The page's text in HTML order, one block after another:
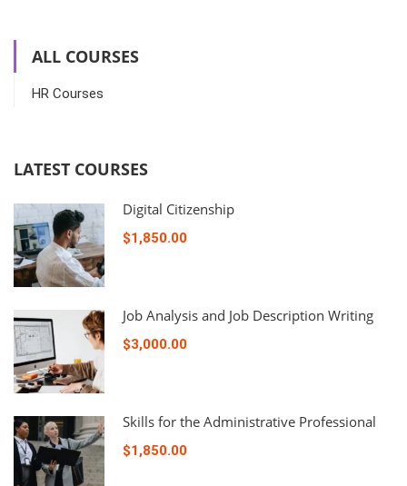
ALL COURSES
HR Courses
LATEST COURSES
Digital Citizenship
$1,850.00
Job Analysis and Job Description Writing
$3,000.00
Skills for the Administrative Professional
$1,850.00